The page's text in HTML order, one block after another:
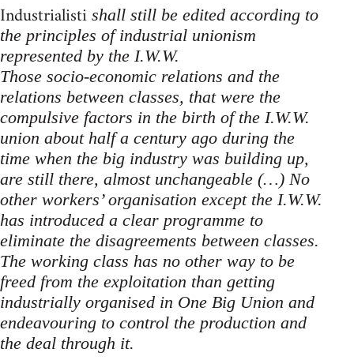
Industrialisti shall still be edited according to
the principles of industrial unionism
represented by the I.W.W.
Those socio-economic relations and the
relations between classes, that were the
compulsive factors in the birth of the I.W.W.
union about half a century ago during the
time when the big industry was building up,
are still there, almost unchangeable (…) No
other workers’ organisation except the I.W.W.
has introduced a clear programme to
eliminate the disagreements between classes.
The working class has no other way to be
freed from the exploitation than getting
industrially organised in One Big Union and
endeavouring to control the production and
the deal through it.